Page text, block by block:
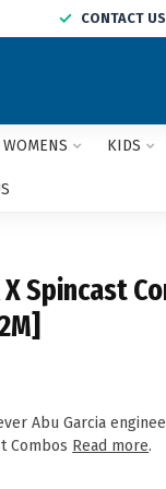
CONTACT
WOMENS KIDS
Spincast
Abu Garcia
Combos Read more.